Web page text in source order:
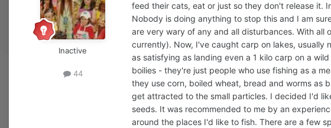
Inactive
44
feed their cats, eat or just so they don't release it.
Nobody is doing anything to stop this and I am
are very wary of any and all disturbances. With all
currently). Now, I've caught carp on lakes,
as satisfying as landing even a 1 kilo carp on a
boilies - they're just people who use fishing as a
they use corn, boiled wheat, bread and worms as
get attracted to the small particles. I decided I'd
seeds. It was recommended to me by an
around the places I'd like to fish. There are a few